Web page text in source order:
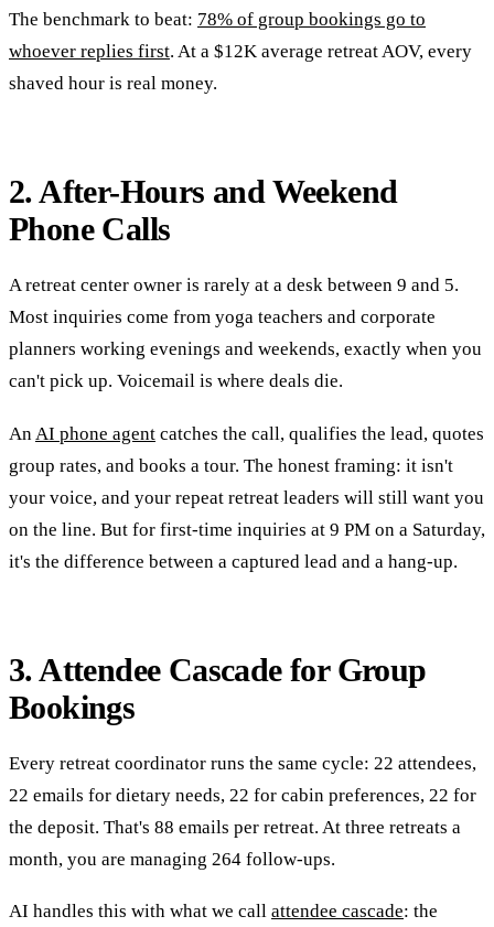
The benchmark to beat: 78% of group bookings go to
whoever replies first. At a $12K average retreat AOV, every
shaved hour is real money.
2. After-Hours and Weekend
Phone Calls
A retreat center owner is rarely at a desk between 9 and 5.
Most inquiries come from yoga teachers and corporate
planners working evenings and weekends, exactly when you
can't pick up. Voicemail is where deals die.
An AI phone agent catches the call, qualifies the lead, quotes
group rates, and books a tour. The honest framing: it isn't
your voice, and your repeat retreat leaders will still want you
on the line. But for first-time inquiries at 9 PM on a Saturday,
it's the difference between a captured lead and a hang-up.
3. Attendee Cascade for Group
Bookings
Every retreat coordinator runs the same cycle: 22 attendees,
22 emails for dietary needs, 22 for cabin preferences, 22 for
the deposit. That's 88 emails per retreat. At three retreats a
month, you are managing 264 follow-ups.
AI handles this with what we call attendee cascade: the